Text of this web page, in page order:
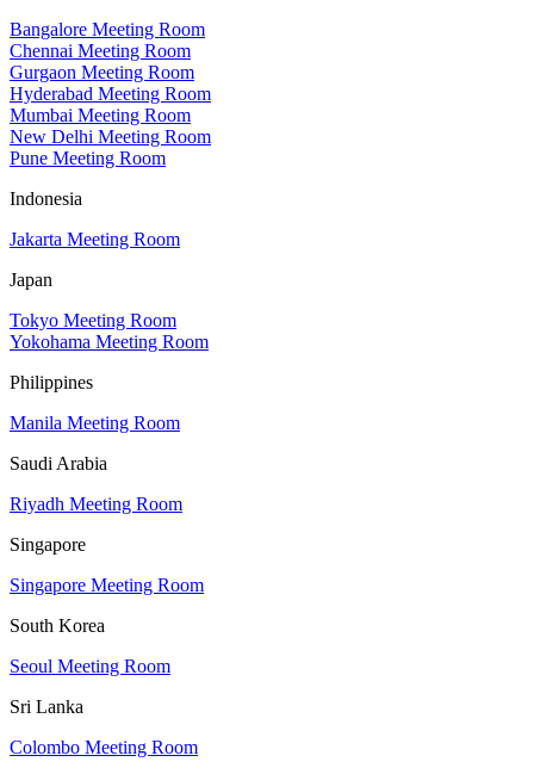
Bangalore Meeting Room
Chennai Meeting Room
Gurgaon Meeting Room
Hyderabad Meeting Room
Mumbai Meeting Room
New Delhi Meeting Room
Pune Meeting Room
Indonesia
Jakarta Meeting Room
Japan
Tokyo Meeting Room
Yokohama Meeting Room
Philippines
Manila Meeting Room
Saudi Arabia
Riyadh Meeting Room
Singapore
Singapore Meeting Room
South Korea
Seoul Meeting Room
Sri Lanka
Colombo Meeting Room